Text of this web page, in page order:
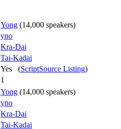
Yong (14,000 speakers)
yno
Kra-Dai
Tai-Kadai
Yes (ScriptSource Listing)
1
Yong (14,000 speakers)
yno
Kra-Dai
Tai-Kadai